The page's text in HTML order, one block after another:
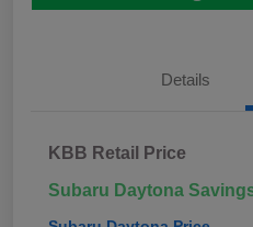
Details
KBB Retail Price
Subaru Daytona